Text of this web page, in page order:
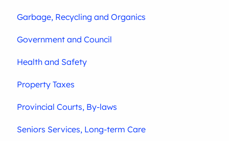
Garbage, Recycling and Organics
Government and Council
Health and Safety
Property Taxes
Provincial Courts, By-laws
Seniors Services, Long-term Care